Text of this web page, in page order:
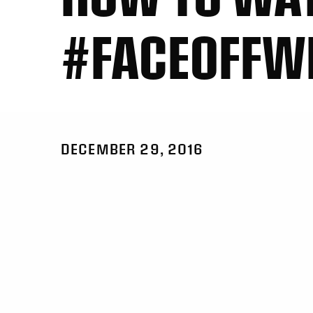
DECEMBER 29, 2016